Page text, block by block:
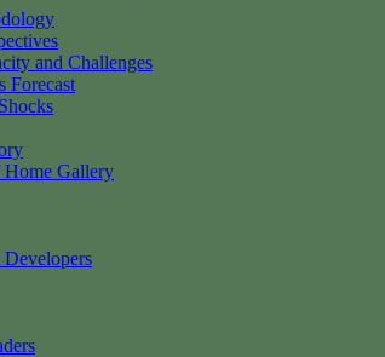
and Challenges
Forecast
Home Gallery